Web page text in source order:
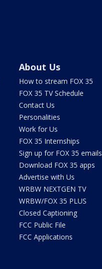
About Us
How to stream FOX 35
FOX 35 TV Schedule
Contact Us
Personalities
Work for Us
FOX 35 Internships
Sign up for FOX 35 emails
Download FOX 35 apps
Advertise with Us
WRBW NEXTGEN TV
WRBW/FOX 35 PLUS
Closed Captioning
FCC Public File
FCC Applications